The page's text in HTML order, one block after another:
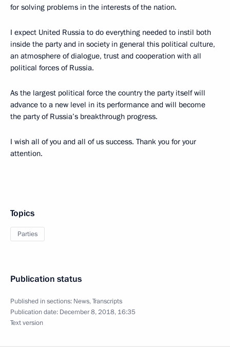
for solving problems in the interests of the nation.
I expect United Russia to do everything needed to instil both
inside the party and in society in general this political culture,
an atmosphere of dialogue, trust and cooperation with all
political forces of Russia.
As the largest political force the country the party itself will
advance to a new level in its performance and will become
the party of Russia’s breakthrough progress.
I wish all of you and all of us success. Thank you for your
attention.
Topics
Parties
Publication status
Published in sections: News,Transcripts
Publication date: December 8, 2018, 16:35
Text version